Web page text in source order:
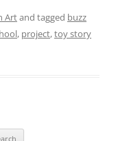
Artand tagged buzz
, project,toy story